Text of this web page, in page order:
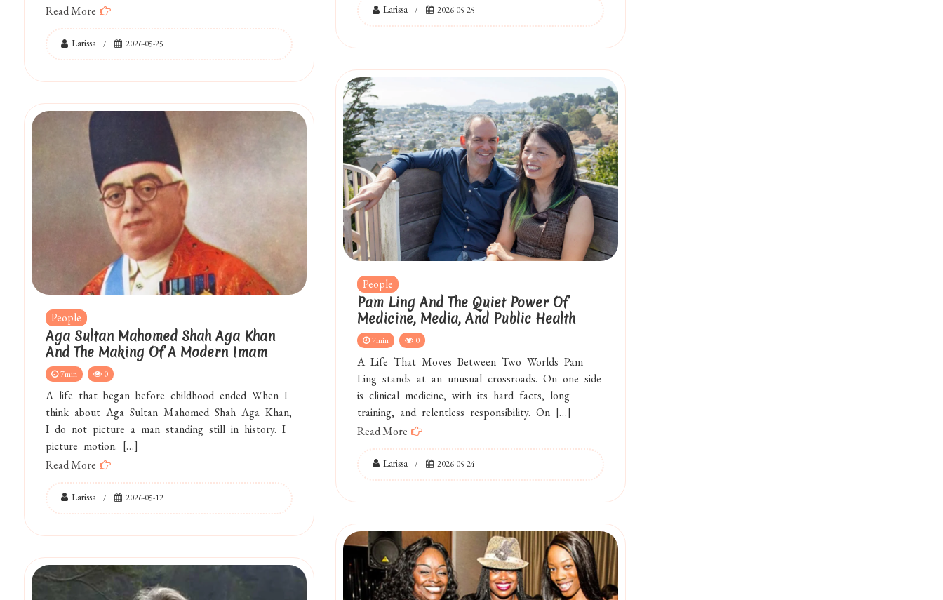
Larissa 2026-05-25
Read More
Larissa 2026-05-25
People
Pam Ling And The Quiet Power Of
Medicine, Media, And Public Health
7min 0
A Life That Moves Between Two Worlds Pam
Ling stands at an unusual crossroads. On one side
is clinical medicine, with its hard facts, long
training, and relentless responsibility. On […]
Read More
Larissa 2026-05-24
People
Aga Sultan Mahomed Shah Aga Khan
And The Making Of A Modern Imam
7min 0
A life that began before childhood ended When I
think about Aga Sultan Mahomed Shah Aga Khan,
I do not picture a man standing still in history. I
picture motion. […]
Read More
Larissa 2026-05-12